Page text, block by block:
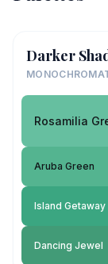
Darker
Rosamilia
Aruba Green
Island Getaway
Dancing Jewel